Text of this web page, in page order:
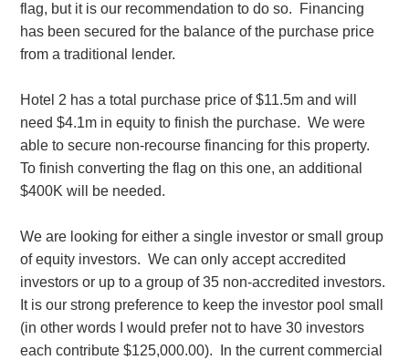
flag, but it is our recommendation to do so. Financing
has been secured for the balance of the purchase price
from a traditional lender.
Hotel 2 has a total purchase price of $11.5m and will
need $4.1m in equity to finish the purchase. We were
able to secure non-recourse financing for this property.
To finish converting the flag on this one, an additional
$400K will be needed.
We are looking for either a single investor or small group
of equity investors. We can only accept accredited
investors or up to a group of 35 non-accredited investors.
It is our strong preference to keep the investor pool small
(in other words I would prefer not to have 30 investors
each contribute $125,000.00). In the current commercial